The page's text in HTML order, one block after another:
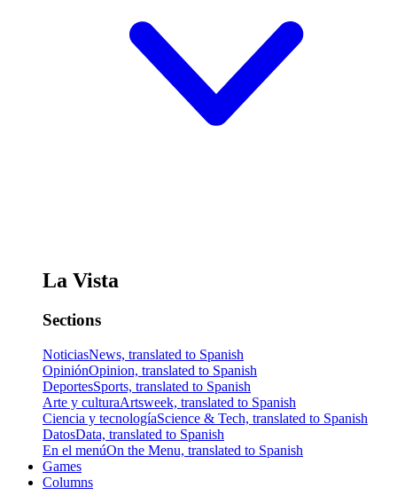
La Vista
Sections
NoticiasNews, translated to Spanish
OpiniónOpinion, translated to Spanish
DeportesSports, translated to Spanish
Arte y culturaArtsweek, translated to Spanish
Ciencia y tecnologíaScience & Tech, translated to Spanish
DatosData, translated to Spanish
En el menúOn the Menu, translated to Spanish
Games
Columns